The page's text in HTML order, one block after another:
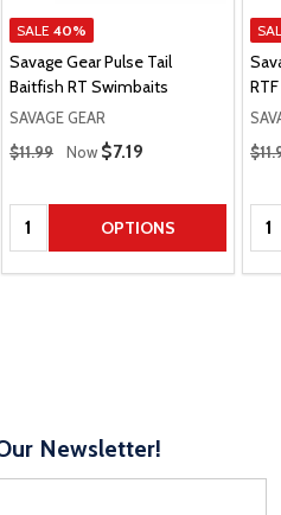
SALE 40%
Savage Gear Pulse Tail
Baitfish RT Swimbaits
SAVAGE GEAR
Regular Price
$11.99 Now Sale Price
$7.19
Quantity: OPTIONS
Newsletter!